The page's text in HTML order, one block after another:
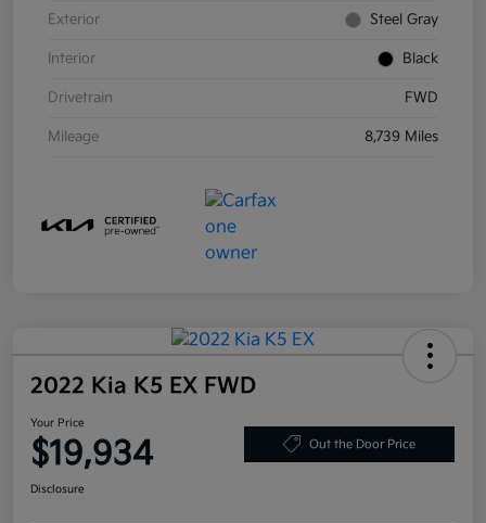
Exterior Steel Gray
Interior Black
Drivetrain FWD
Mileage 8,739 Miles
2022 Kia K5 EX FWD
Your Price
$19,934 Out the Door Price
Disclosure